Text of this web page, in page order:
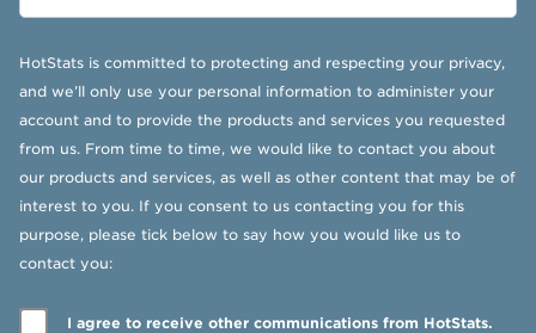
HotStats is committed to protecting and respecting your privacy,
and we’ll only use your personal information to administer your
account and to provide the products and services you requested
from us. From time to time, we would like to contact you about
our products and services, as well as other content that may be of
interest to you. If you consent to us contacting you for this
purpose, please tick below to say how you would like us to
contact you:
I agree to receive other communications from HotStats.